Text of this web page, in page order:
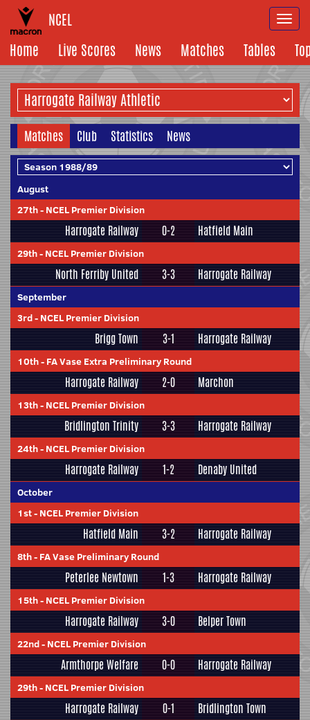
NCEL
Home
Live Scores News Matches Tables
Matches Club Statistics News
August
27th- NCEL Premier Division
Harrogate Railway 0-2 Hatfield Main
29th- NCEL Premier Division
North Ferriby United 3-3 Harrogate Railway
September
3rd- NCEL Premier Division
Brigg Town 3-1 Harrogate Railway
10th- FA Vase Extra Preliminary Round
Harrogate Railway 2-0 Marchon
13th- NCEL Premier Division
Bridlington Trinity 3-3 Harrogate Railway
24th- NCEL Premier Division
Harrogate Railway 1-2 Denaby United
October
1st- NCEL Premier Division
Hatfield Main 3-2 Harrogate Railway
8th- FA Vase Preliminary Round
Peterlee Newtown 1-3 Harrogate Railway
15th- NCEL Premier Division
Harrogate Railway 3-0 Belper Town
22nd- NCEL Premier Division
Armthorpe Welfare 0-0 Harrogate Railway
29th- NCEL Premier Division
Harrogate Railway 0-1 Bridlington Town